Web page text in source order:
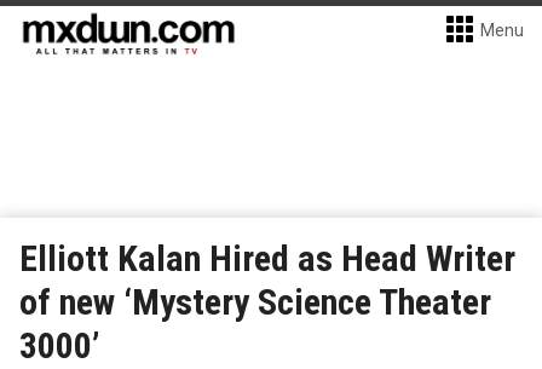
Menu
Elliott Kalan Hired as Head Writer
of new ‘Mystery Science Theater
3000’